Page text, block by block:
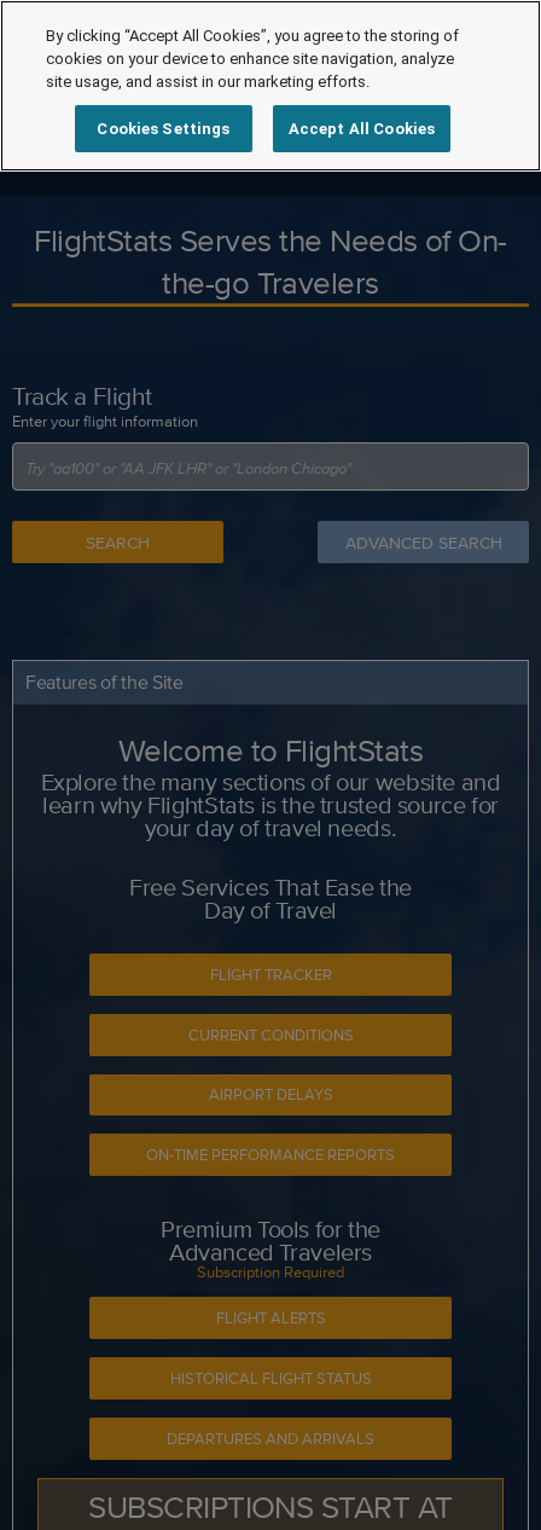
FlightStats Serves the Needs of On-
the-go Travelers
Track a Flight
Enter your flight information
SEARCH ADVANCED SEARCH
Features of the Site
Welcome to FlightStats
Explore the many sections of our website and
learn why FlightStats is the trusted source for
your day of travel needs.
Free Services That Ease the
Day of Travel
FLIGHT TRACKER
CURRENT CONDITIONS
AIRPORT DELAYS
ON-TIME PERFORMANCE REPORTS
Premium Tools for the
Advanced Travelers
Subscription Required
FLIGHT ALERTS
HISTORICAL FLIGHT STATUS
DEPARTURES AND ARRIVALS
SUBSCRIPTIONS START AT
By clicking “Accept All Cookies”, you agree to the storing of
cookies on your device to enhance site navigation, analyze
site usage, and assist in our marketing efforts.
Cookies Settings Accept All Cookies